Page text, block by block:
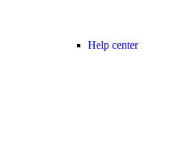
Help center